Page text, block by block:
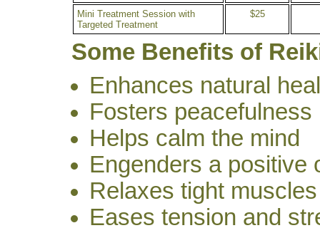
Mini Treatment Session with
Targeted Treatment
$25
Some Benefits of
Enhances natural
Fosters peacefulness
Helps calm the mind
Engenders a positive
Relaxes tight muscles
Eases tension and